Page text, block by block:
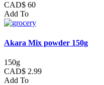
CAD$ 60
Add To
Akara Mix powder 150g
150g
CAD$ 2.99
Add To